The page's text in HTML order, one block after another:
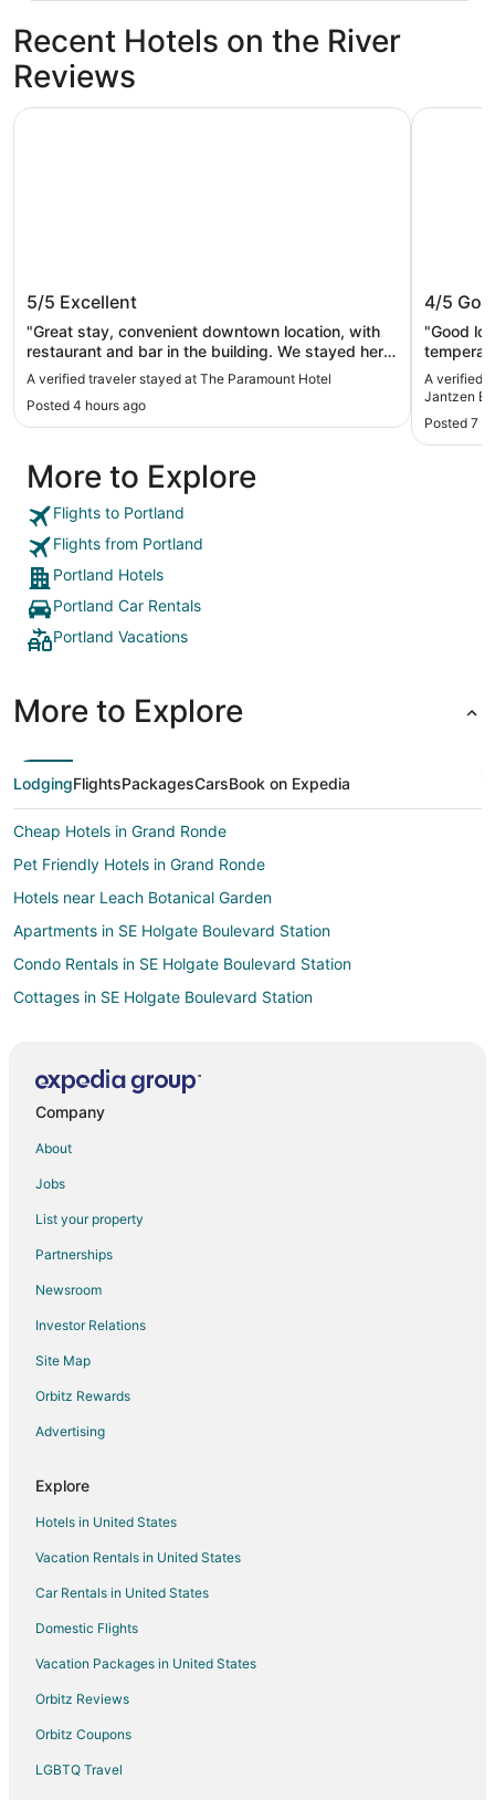
Recent Hotels on the River
Reviews
The Paramount Hotel
5/5 Excellent
"Great stay, convenient downtown location, with
restaurant and bar in the building. We stayed here
before and would always come back. Great
location if planning to attend shows at the Arlene
Schnitzer Hall or the Newmark Theater and want/
need to stay overnight after a show."
A verified traveler stayed at The Paramount Hotel
Posted 4 hours ago
The Paramount Hotel
Beach
4/5
"Good
A verified
Jantzen
Posted 7
Oxford
More to Explore
Flights to Portland
Flights from Portland
Portland Hotels
Portland Car Rentals
Portland Vacations
More to Explore
LodgingFlightsPackagesCarsBook on Expedia
Cheap Hotels in Grand Ronde
Pet Friendly Hotels in Grand Ronde
Hotels near Leach Botanical Garden
Apartments in SE Holgate Boulevard Station
Condo Rentals in SE Holgate Boulevard Station
Cottages in SE Holgate Boulevard Station
Motels in SE Holgate Boulevard Station
Spa Resorts & in Happy Valley
Hotels near Lents Park
Hotels near Glenwood Park
Cheap Hotels in Portland
Business Hotels in Portland
Portland Hotels
Cheap Hotels in Parkrose
Hotels with Bar in Parkrose
Hotels with Hot Tubs in Parkrose
Hotels with an Indoor Pool in Parkrose
Pet Friendly Hotels in Parkrose
Villas in East 172nd Avenue Station
Beach Resorts & in Clatskanie
Hotels with Air Conditioning in Clatskanie
Hotels with a Gym in Clatskanie
Company
About
Jobs
List your property
Partnerships
Newsroom
Investor Relations
Site Map
Orbitz Rewards
Advertising
Explore
Hotels in United States
Vacation Rentals in United States
Car Rentals in United States
Domestic Flights
Vacation Packages in United States
Orbitz Reviews
Orbitz Coupons
LGBTQ Travel